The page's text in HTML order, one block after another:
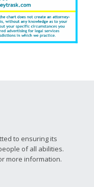
to ensuring its
of all abilities.
more information.